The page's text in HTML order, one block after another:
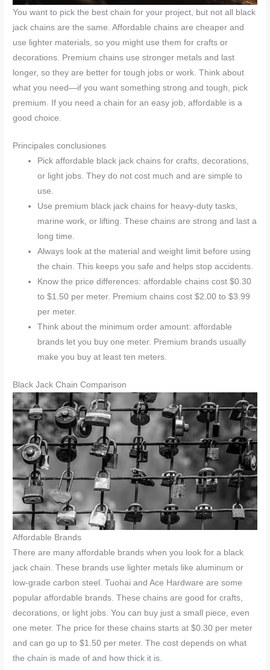
You want to pick the best chain for your project, but not all black
jack chains are the same. Affordable chains are cheaper and
use lighter materials, so you might use them for crafts or
decorations. Premium chains use stronger metals and last
longer, so they are better for tough jobs or work. Think about
what you need—if you want something strong and tough, pick
premium. If you need a chain for an easy job, affordable is a
good choice.
Principales conclusiones
Pick affordable black jack chains for crafts, decorations,
or light jobs. They do not cost much and are simple to
use.
Use premium black jack chains for heavy-duty tasks,
marine work, or lifting. These chains are strong and last a
long time.
Always look at the material and weight limit before using
the chain. This keeps you safe and helps stop accidents.
Know the price differences: affordable chains cost $0.30
to $1.50 per meter. Premium chains cost $2.00 to $3.99
per meter.
Think about the minimum order amount: affordable
brands let you buy one meter. Premium brands usually
make you buy at least ten meters.
Black Jack Chain Comparison
Affordable Brands
There are many affordable brands when you look for a black
jack chain. These brands use lighter metals like aluminum or
low-grade carbon steel. Tuohai and Ace Hardware are some
popular affordable brands. These chains are good for crafts,
decorations, or light jobs. You can buy just a small piece, even
one meter. The price for these chains starts at $0.30 per meter
and can go up to $1.50 per meter. The cost depends on what
the chain is made of and how thick it is.